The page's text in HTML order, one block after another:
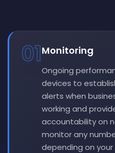
01Monitoring
Ongoing
devices to
alerts when
working and
accountability on
monitor any
depending on